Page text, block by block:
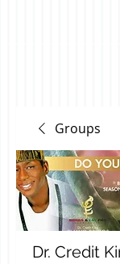
Groups
Dr. Credit